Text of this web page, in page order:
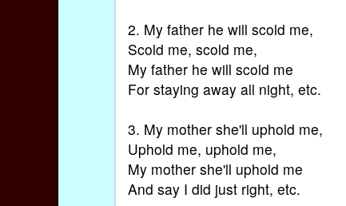
2. My father he will scold me,
Scold me, scold me,
My father he will scold me
For staying away all night, etc.
3. My mother she'll uphold me,
Uphold me, uphold me,
My mother she'll uphold me
And say I did just right, etc.